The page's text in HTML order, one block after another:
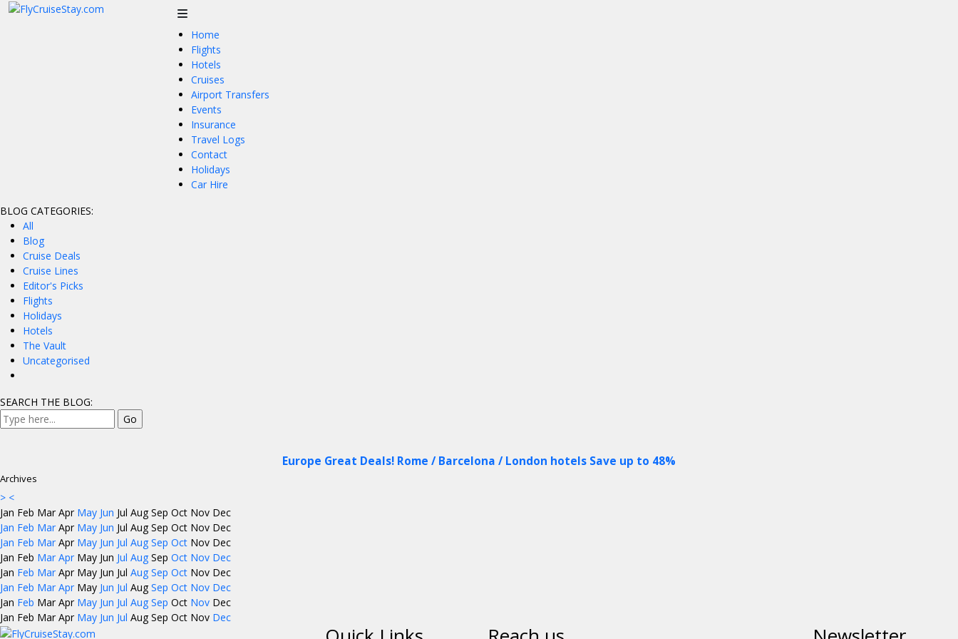
Home
Flights
Hotels
Cruises
Airport Transfers
Events
Insurance
Travel Logs
Contact
Holidays
Car Hire
BLOG CATEGORIES:
All
Blog
Cruise Deals
Cruise Lines
Editor's Picks
Flights
Holidays
Hotels
The Vault
Uncategorised
SEARCH THE BLOG:
Europe Great Deals! Rome / Barcelona / London hotels Save up to 48%
Archives
> <
Jan Feb Mar Apr May Jun Jul Aug Sep Oct Nov Dec
Jan Feb Mar Apr May Jun Jul Aug Sep Oct Nov Dec
Jan Feb Mar Apr May Jun Jul Aug Sep Oct Nov Dec
Jan Feb Mar Apr May Jun Jul Aug Sep Oct Nov Dec
Jan Feb Mar Apr May Jun Jul Aug Sep Oct Nov Dec
Jan Feb Mar Apr May Jun Jul Aug Sep Oct Nov Dec
Jan Feb Mar Apr May Jun Jul Aug Sep Oct Nov Dec
Jan Feb Mar Apr May Jun Jul Aug Sep Oct Nov Dec